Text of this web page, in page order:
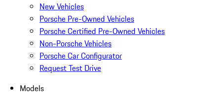
New Vehicles
Porsche Pre-Owned Vehicles
Porsche Certified Pre-Owned Vehicles
Non-Porsche Vehicles
Porsche Car Configurator
Request Test Drive
Models